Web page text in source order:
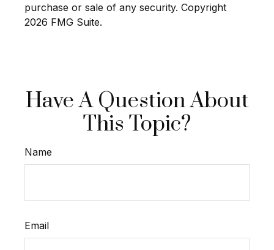
purchase or sale of any security. Copyright
2026 FMG Suite.
Have A Question About
This Topic?
Name
Email